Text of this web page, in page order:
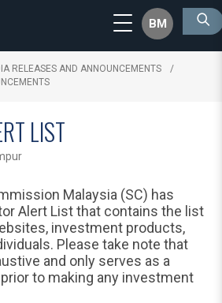
BM
RELEASES AND ANNOUNCEMENTS
LIST
Malaysia (SC) has
Alert List that contains the list
investment products,
Please take note that
and only serves as a
to making any investment